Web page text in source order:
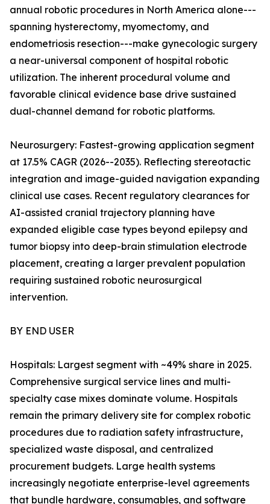
annual robotic procedures in North America alone---
spanning hysterectomy, myomectomy, and
endometriosis resection---make gynecologic surgery
a near-universal component of hospital robotic
utilization. The inherent procedural volume and
favorable clinical evidence base drive sustained
dual-channel demand for robotic platforms.
Neurosurgery: Fastest-growing application segment
at 17.5% CAGR (2026--2035). Reflecting stereotactic
integration and image-guided navigation expanding
clinical use cases. Recent regulatory clearances for
AI-assisted cranial trajectory planning have
expanded eligible case types beyond epilepsy and
tumor biopsy into deep-brain stimulation electrode
placement, creating a larger prevalent population
requiring sustained robotic neurosurgical
intervention.
BY END USER
Hospitals: Largest segment with ~49% share in 2025.
Comprehensive surgical service lines and multi-
specialty case mixes dominate volume. Hospitals
remain the primary delivery site for complex robotic
procedures due to radiation safety infrastructure,
specialized waste disposal, and centralized
procurement budgets. Large health systems
increasingly negotiate enterprise-level agreements
that bundle hardware, consumables, and software